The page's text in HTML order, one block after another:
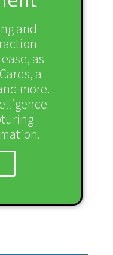
and
as
a
more.